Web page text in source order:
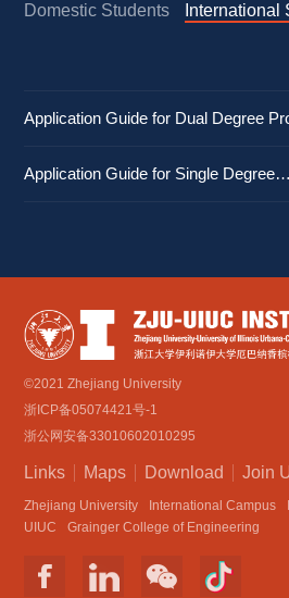
Domestic Students International
Application Guide for Dual Degree
2025
Application Guide for Single Degree
©2021 Zhejiang University
浙ICP备05074421号-1
浙公网安备33010602010295
Links Maps Download Join
Zhejiang University International Campus
UIUC
Grainger College of Engineering